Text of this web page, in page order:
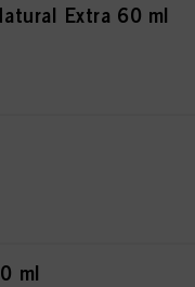
Extra 60 ml
ml